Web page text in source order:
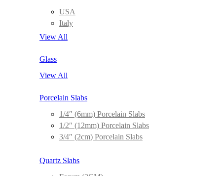
USA
Italy
View All
Glass
View All
Porcelain Slabs
1/4″ (6mm) Porcelain Slabs
1/2″ (12mm) Porcelain Slabs
3/4″ (2cm) Porcelain Slabs
Quartz Slabs